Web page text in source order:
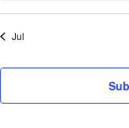
Jul